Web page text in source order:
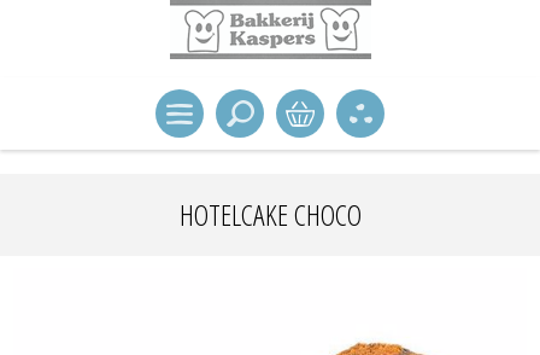
HOTELCAKE CHOCO